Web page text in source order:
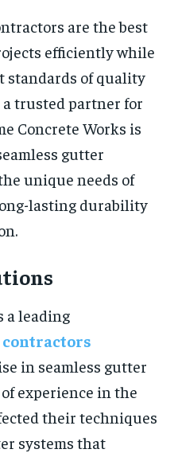
are the best
efficiently while
standards of quality
a trusted partner for
Concrete Works is
gutter
unique needs of
lasting durability
a leading
in seamless gutter
experience in the
their techniques
systems that